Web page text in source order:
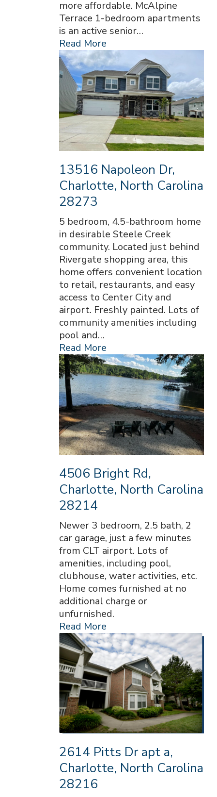
more affordable. McAlpine
Terrace 1-bedroom apartments
is an active senior…
Read More
13516 Napoleon Dr,
Charlotte, North Carolina
28273
5 bedroom, 4.5-bathroom home
in desirable Steele Creek
community. Located just behind
Rivergate shopping area, this
home offers convenient location
to retail, restaurants, and easy
access to Center City and
airport. Freshly painted. Lots of
community amenities including
pool and…
Read More
4506 Bright Rd,
Charlotte, North Carolina
28214
Newer 3 bedroom, 2.5 bath, 2
car garage, just a few minutes
from CLT airport. Lots of
amenities, including pool,
clubhouse, water activities, etc.
Home comes furnished at no
additional charge or
unfurnished.
Read More
2614 Pitts Dr apt a,
Charlotte, North Carolina
28216